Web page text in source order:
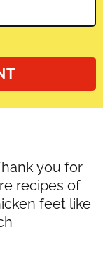
you for
recipes of
feet like